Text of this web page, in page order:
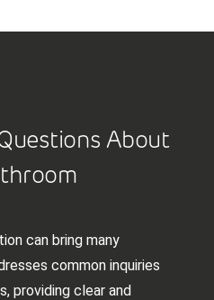
About
can bring many
common inquiries
providing clear and